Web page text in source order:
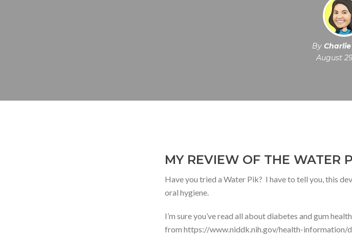
By
August
MY REVIEW OF THE WATER
Have you tried a Water Pik? I have to tell you, this
oral hygiene.
I’m sure you’ve read all about diabetes and gum
from https://www.niddk.nih.gov/health-